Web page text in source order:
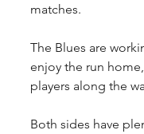
matches.
The Blues are
enjoy the run
players along the
Both sides have